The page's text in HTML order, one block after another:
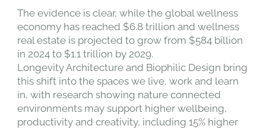
The evidence is clear, while the global wellness
economy has reached $6.8 trillion and wellness
real estate is projected to grow from $584 billion
in 2024 to $1.1 trillion by 2029.
Longevity Architecture and Biophilic Design bring
this shift into the spaces we live, work and learn
in, with research showing nature connected
environments may support higher wellbeing,
productivity and creativity, including 15% higher